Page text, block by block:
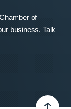
of
business. Talk